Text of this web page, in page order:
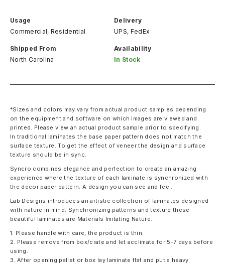
Usage
Commercial, Residential
Delivery
UPS, FedEx
Shipped From
North Carolina
Availability
In Stock
*Sizes and colors may vary from actual product samples depending
on the equipment and software on which images are viewed and
printed. Please view an actual product sample prior to specifying.
In traditional laminates the base paper pattern does not match the
surface texture. To get the effect of veneer the design and surface
texture should be in sync.
Syncro combines elegance and perfection to create an amazing
experience where the texture of each laminate is synchronized with
the decor paper pattern. A design you can see and feel.
Lab Designs introduces an artistic collection of laminates designed
with nature in mind. Synchronizing patterns and texture these
beautiful laminates are Materials Imitating Nature.
1. Please handle with care, the product is thin.
2. Please remove from box/crate and let acclimate for 5-7 days before
using.
3. After opening pallet or box lay laminate flat and put a heavy